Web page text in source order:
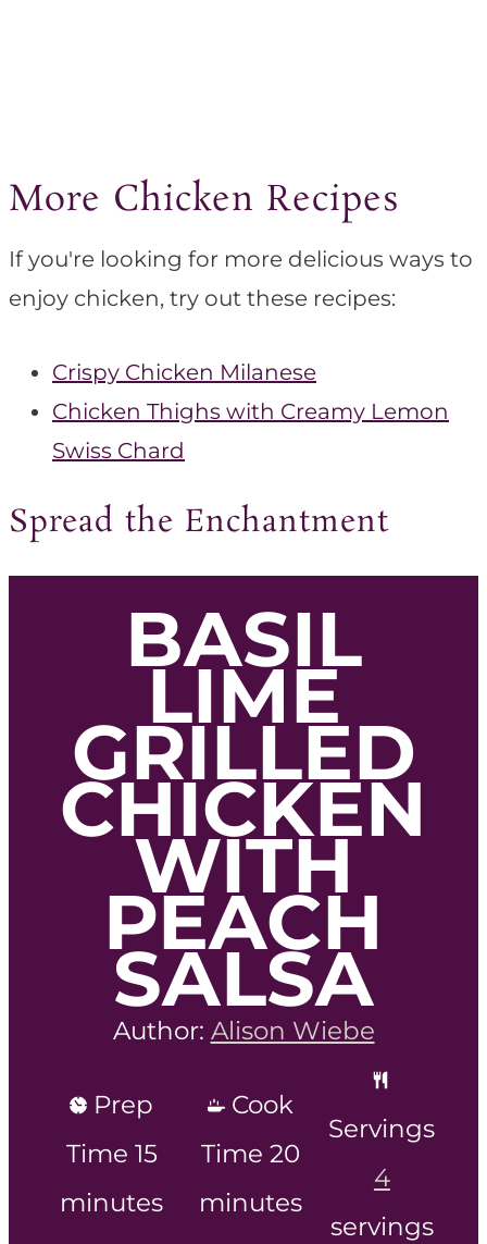
More Chicken Recipes
If you're looking for more delicious ways to
enjoy chicken, try out these recipes:
Crispy Chicken Milanese
Chicken Thighs with Creamy Lemon
Swiss Chard
Spread the Enchantment
BASIL
LIME
GRILLED
CHICKEN
WITH
PEACH
SALSA
Author: Alison Wiebe
Prep
Time 15m
i
minutes
Cook
Time 20m
i
minutes
Servings
4
servings